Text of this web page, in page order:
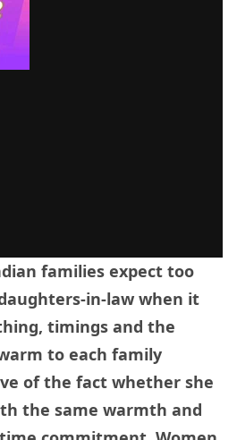
families expect too
in-law when it
timings and the
to each family
of the fact whether she
the same warmth and